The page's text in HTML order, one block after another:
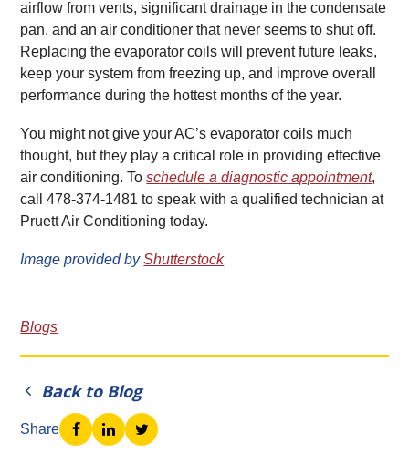
airflow from vents, significant drainage in the condensate
pan, and an air conditioner that never seems to shut off.
Replacing the evaporator coils will prevent future leaks,
keep your system from freezing up, and improve overall
performance during the hottest months of the year.
You might not give your AC’s evaporator coils much
thought, but they play a critical role in providing effective
air conditioning. Toschedule a diagnostic appointment,
call 478-374-1481 to speak with a qualified technician at
Pruett Air Conditioning today.
Image provided byShutterstock
Blogs
Back to Blog
Share